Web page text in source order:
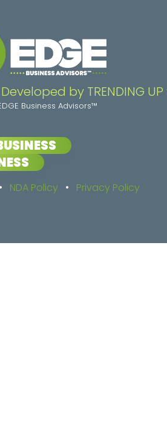
by TRENDING UP
Business Advisors™
NDA Policy • Privacy Policy